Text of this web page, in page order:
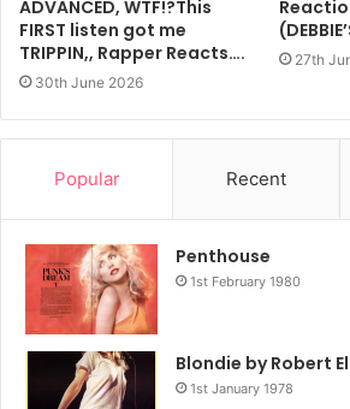
ADVANCED, WTF!?This
FIRST listen got me
TRIPPIN,, Rapper Reacts….
30th June 2026
27th
Popular Recent
Penthouse
1st February 1980
Blondie by Robert
1st January 1978